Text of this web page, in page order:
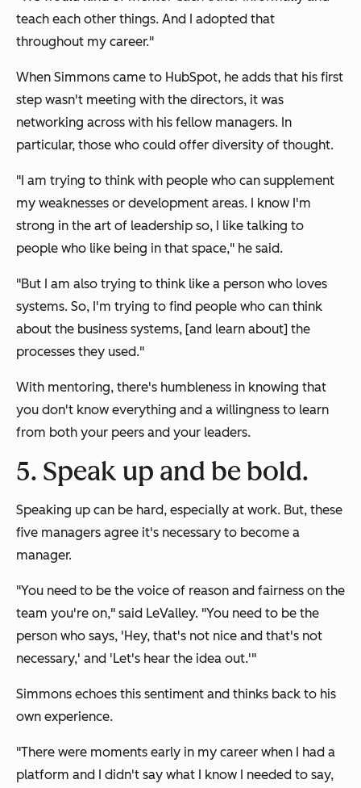
teach each other things. And I adopted that
throughout my career."
When Simmons came to HubSpot, he adds that his first
step wasn't meeting with the directors, it was
networking across with his fellow managers. In
particular, those who could offer diversity of thought.
"I am trying to think with people who can supplement
my weaknesses or development areas. I know I'm
strong in the art of leadership so, I like talking to
people who like being in that space," he said.
"But I am also trying to think like a person who loves
systems. So, I'm trying to find people who can think
about the business systems, [and learn about] the
processes they used."
With mentoring, there's humbleness in knowing that
you don't know everything and a willingness to learn
from both your peers and your leaders.
5. Speak up and be bold.
Speaking up can be hard, especially at work. But, these
five managers agree it's necessary to become a
manager.
"You need to be the voice of reason and fairness on the
team you're on," said LeValley. "You need to be the
person who says, 'Hey, that's not nice and that's not
necessary,' and 'Let's hear the idea out.'"
Simmons echoes this sentiment and thinks back to his
own experience.
"There were moments early in my career when I had a
platform and I didn't say what I know I needed to say,